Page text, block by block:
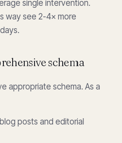
single intervention.
way see 2-4× more
schema
appropriate schema. As a
posts and editorial